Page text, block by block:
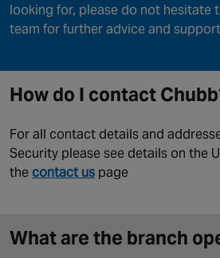
looking for, please do not hesitate
team for further advice and
How do I contact
For all contact details and
Security please see details on the
the contact us page
What are the branch